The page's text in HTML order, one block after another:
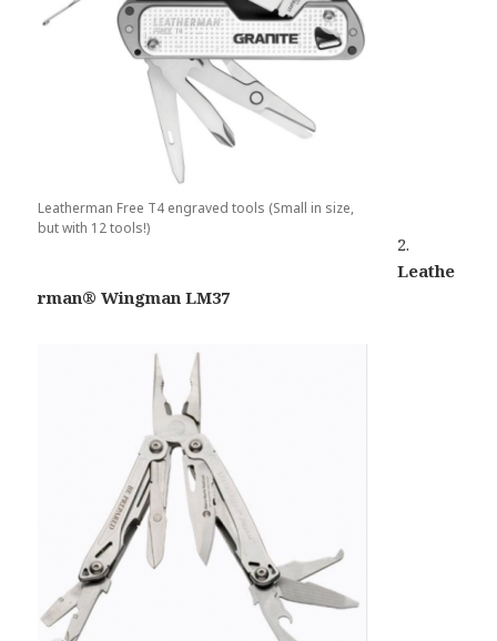
Leatherman Free T4 engraved tools (Small in size,
but with 12 tools!)
2.
Leathe
rman® Wingman LM37